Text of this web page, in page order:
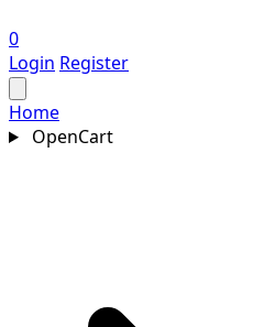
0
Login Register
Home
OpenCart